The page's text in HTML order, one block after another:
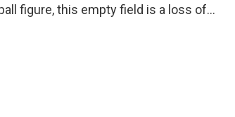
figure, this empty field is a loss of...